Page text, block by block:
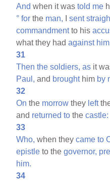
And when it wastold me
° for the man, Isent
commandmentto his
what they hadagainst
31
Then the soldiers, as it
Paul, and broughthim by
32
On the morrow they left
and returned to thecastle:
33
Who, when theycame to
epistle to thegovernor,
him.
34